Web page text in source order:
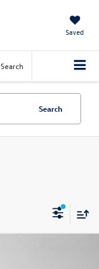
Saved
Search
Search